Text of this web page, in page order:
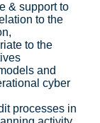
& support to
to the
to the
and
cyber
processes in